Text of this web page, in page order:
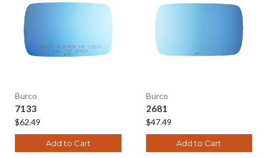
Burco
7133
$62.49
Add to Cart
Burco
2681
$47.49
Add to Cart